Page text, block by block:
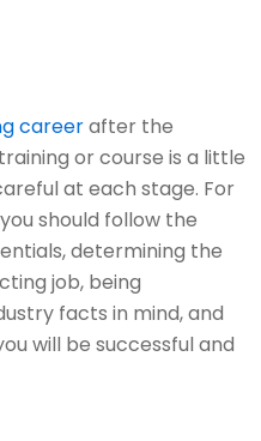
careerafter the
or course is a little
at each stage. For
should follow the
determining the
job, being
facts in mind, and
will be successful and